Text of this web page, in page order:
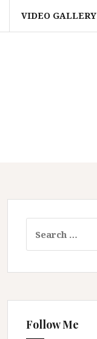
VIDEO GALLERY
for:
Follow Me